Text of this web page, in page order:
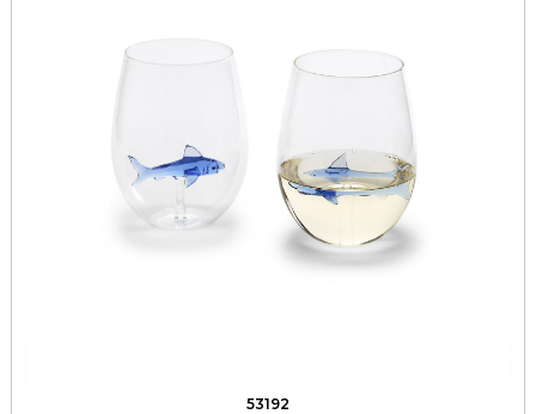
53192